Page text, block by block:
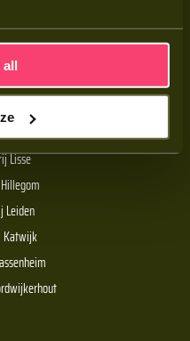
all
Lisse
Leiden
Katwijk